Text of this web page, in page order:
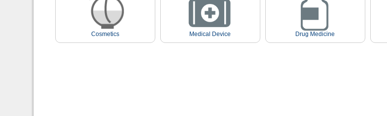
Cosmetics Medical Device Drug Medicine